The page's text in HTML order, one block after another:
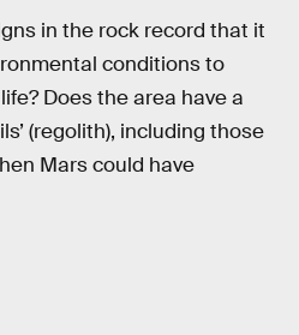
in the rock record that it
conditions to
Does the area have a
(regolith), including those
Mars could have